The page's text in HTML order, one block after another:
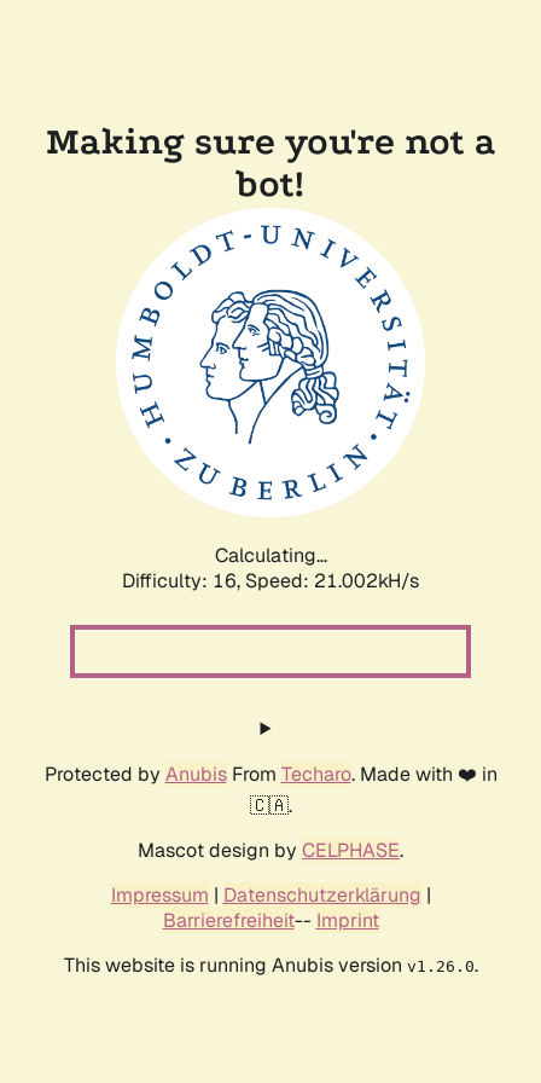
Making sure you're not a
bot!
Calculating...
Difficulty: 16, Speed: 21.002kH/s
Protected by AnubisFrom Techaro. Made with ❤️ in
🇨🇦.
Mascot design by CELPHASE.
Impressum | Datenschutzerklärung |
Barrierefreiheit-- Imprint
This website is running Anubis version v1.26.0.